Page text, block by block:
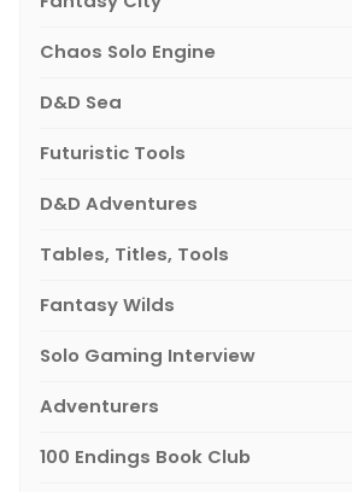
Chaos Solo Engine
D&D Sea
Futuristic Tools
D&D Adventures
Tables, Titles, Tools
Fantasy Wilds
Solo Gaming Interview
Adventurers
100 Endings Book Club